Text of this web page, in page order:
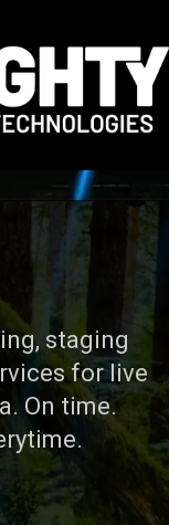
staging
for live
On time.